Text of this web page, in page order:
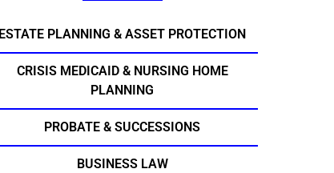
ESTATE PLANNING & ASSET PROTECTION
CRISIS MEDICAID & NURSING HOME
PLANNING
PROBATE & SUCCESSIONS
BUSINESS LAW